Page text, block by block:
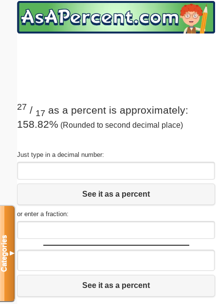
27 / 17 as a percent is approximately:
158.82% (Rounded to second decimal place)
Just type in a decimal number:
See it as a percent
or enter a fraction:
See it as a percent
Categories▼
Email address:(optional)
Submit Suggestion Close